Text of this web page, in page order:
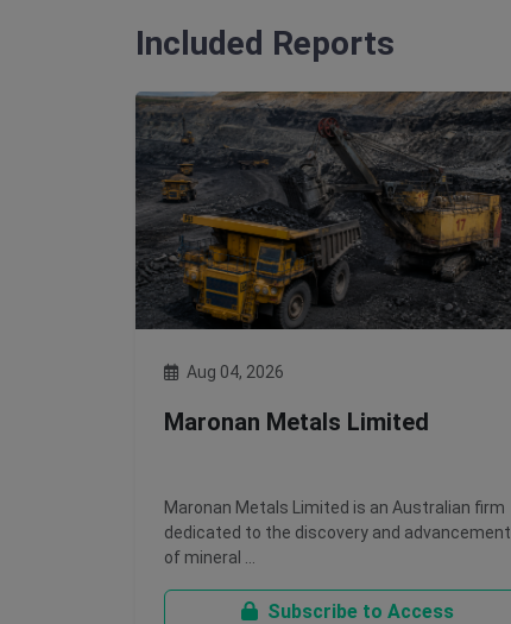
Included Reports
Aug 04, 2026
Maronan Metals Limited
Maronan Metals Limited is an Australian firm
dedicated to the discovery and advancement
of mineral …
Subscribe to Access